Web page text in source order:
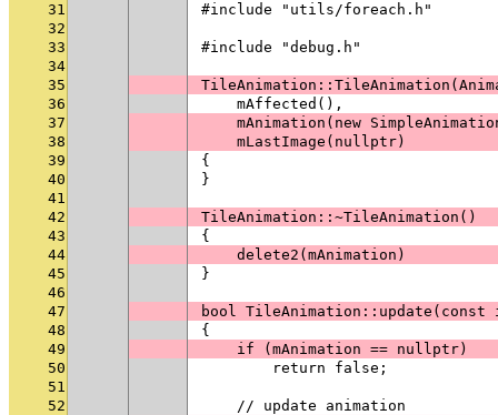
31
#include "utils/foreach.h"
32
33
#include "debug.h"
34
35
36
    mAffected(),
37
mAnimation(new
38
    mLastImage(nullptr)
39
{
40
}
41
42
TileAnimation::~TileAnimation()
43
{
44
    delete2(mAnimation)
45
}
46
47
bool
48
{
49
    if (mAnimation == nullptr)
50
        return false;
51
52
    // update animation